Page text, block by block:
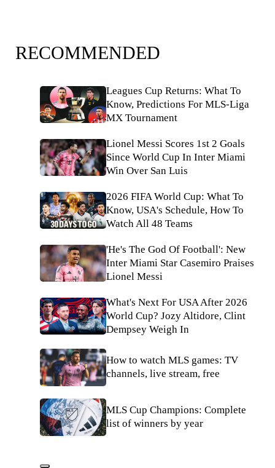
RECOMMENDED
Leagues Cup Returns: What To
Know, Predictions For MLS-Liga
MX Tournament
Lionel Messi Scores 1st 2 Goals
Since World Cup In Inter Miami
Win Over San Luis
2026 FIFA World Cup: What To
Know, USA's Schedule, How To
Watch All 48 Teams
'He's The God Of Football': New
Inter Miami Star Casemiro Praises
Lionel Messi
What's Next For USA After 2026
World Cup? Jozy Altidore, Clint
Dempsey Weigh In
How to watch MLS games: TV
channels, live stream, free
MLS Cup Champions: Complete
list of winners by year